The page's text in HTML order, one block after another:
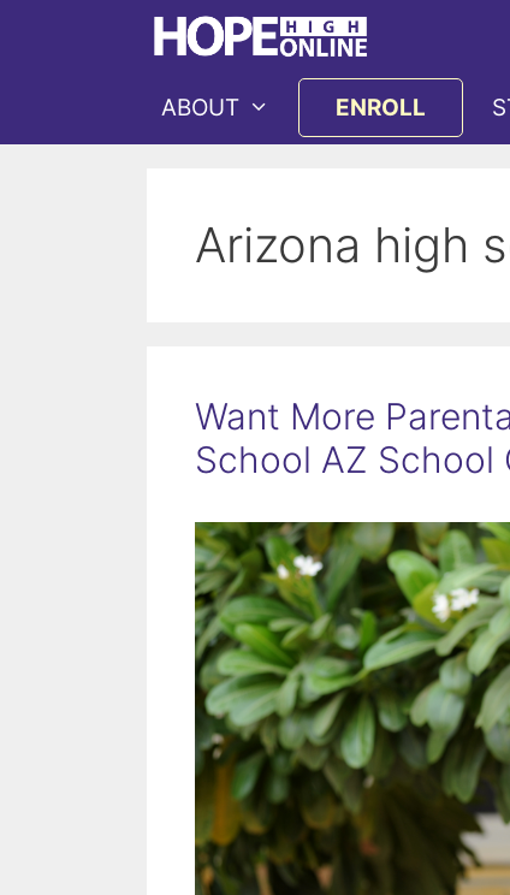
ABOUT ENROLL
Arizona high
Want More
School AZ School